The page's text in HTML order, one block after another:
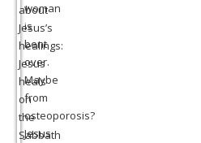
woman
is
bent
over.
Maybe
from
osteoporosis?
Jesus